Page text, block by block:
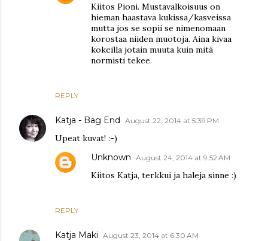
REPLY
Kiitos Pioni. Mustavalkoisuus on
hieman haastava kukissa/kasveissa
mutta jos se sopii se nimenomaan
korostaa niiden muotoja. Aina kivaa
kokeilla jotain muuta kuin mitä
normisti tekee.
Katja - Bag End August 22, 2014 at 5:39 PM
Upeat kuvat! :-)
REPLY
Unknown August 24, 2014 at 9:52 AM
Kiitos Katja, terkkui ja haleja sinne :)
Katja Maki August 23, 2014 at 6:30 AM